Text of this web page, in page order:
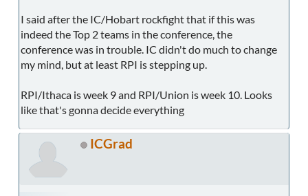
I said after the IC/Hobart rockfight that if this was
indeed the Top 2 teams in the conference, the
conference was in trouble. IC didn't do much to change
my mind, but at least RPI is stepping up.
RPI/Ithaca is week 9 and RPI/Union is week 10. Looks
like that's gonna decide everything
ICGrad